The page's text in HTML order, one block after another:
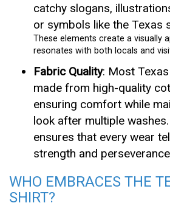
catchy slogans,
or symbols like the Texas
These elements create a visually
resonates with both locals and
Fabric Quality: Most
made from high-quality
ensuring comfort while
look after multiple
ensures that every wear
strength and
WHO EMBRACES THE
SHIRT?